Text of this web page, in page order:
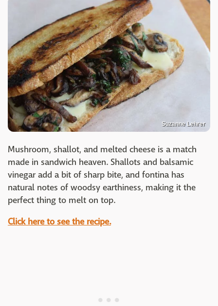
Suzanne Lehrer
Mushroom, shallot, and melted cheese is a match
made in sandwich heaven. Shallots and balsamic
vinegar add a bit of sharp bite, and fontina has
natural notes of woodsy earthiness, making it the
perfect thing to melt on top.
Click here to see the recipe.